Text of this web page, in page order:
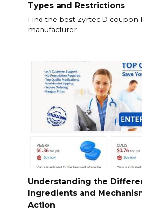
Types and Restrictions
Find the best Zyrtec D coupon
manufacturer
Understanding the
Ingredients and
Action